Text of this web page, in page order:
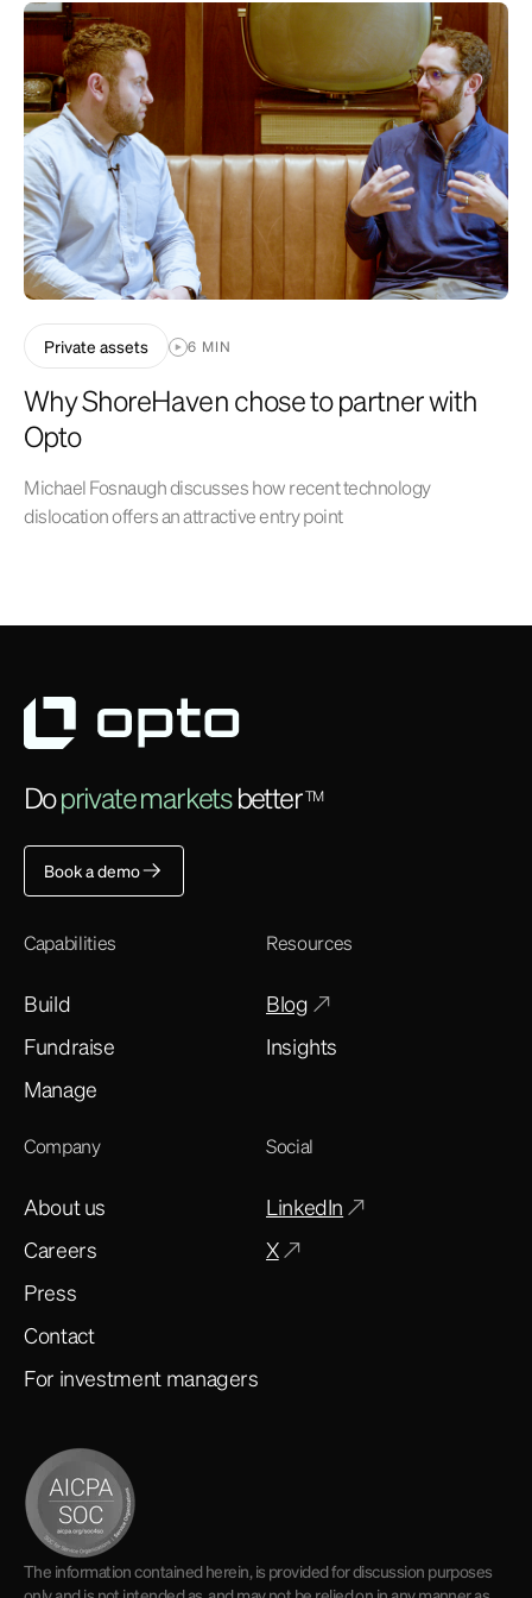
strategy. All are subject to various factors, including, but not limited to
general and local economic conditions, changing levels of competition
within certain industries and markets, changes in interest rates,
changes in legislation or regulation, and other economic, competitive,
governmental, regulatory and technological factors affecting
operations that could cause actual results to differ materially from
projected results. See related disclosures
athttps://www.optoinvest.com/disclaimers .
Private assets 6 MIN
Why ShoreHaven chose to partner with
Opto
Michael Fosnaugh discusses how recent technology
dislocation offers an attractive entry point
Doprivate marketsbetterTM
Book a demo
Capabilities
Build
Fundraise
Manage
Resources
Blog
Insights
Company
About us
Careers
Press
Contact
For investment managers
Social
LinkedIn
X
The information contained herein, is provided for discussion purposes